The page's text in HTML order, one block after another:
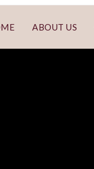
ABOUT US